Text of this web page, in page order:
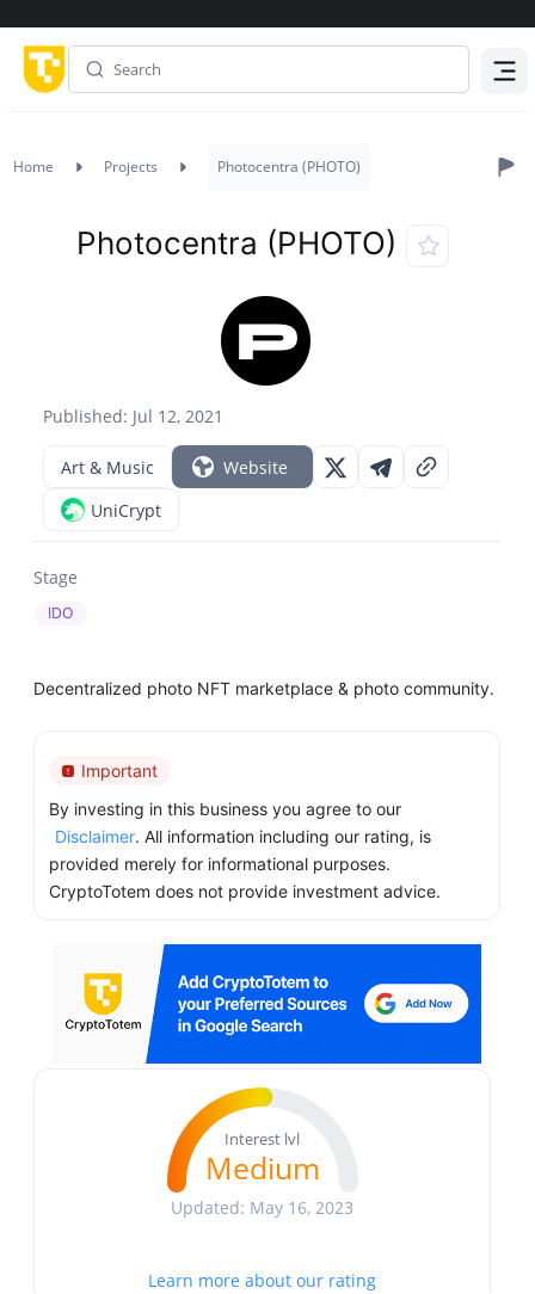
Home Projects Photocentra (PHOTO)
Published: Jul 12, 2021
Photocentra (PHOTO)
Art & Music
Website
UniCrypt
Stage
IDO
Decentralized photo NFT marketplace & photo community.
Important
By investing in this business you agree to our
Disclaimer. All information including our rating, is
provided merely for informational purposes.
CryptoTotem does not provide investment advice.
Interest lvl
Medium
Updated: May 16, 2023
Learn more about our rating